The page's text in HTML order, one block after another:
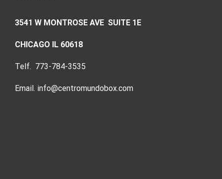
3541 W MONTROSE AVE SUITE 1E
CHICAGO IL 60618
Telf. 773-784-3535
Email. info@centromundobox.com